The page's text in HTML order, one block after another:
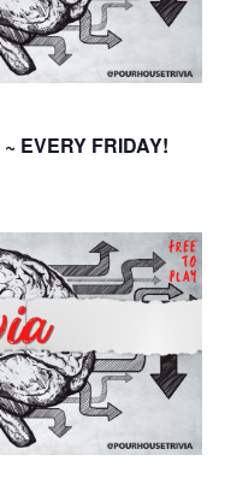
EVERY FRIDAY!